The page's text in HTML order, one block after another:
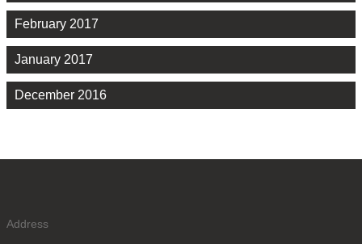
February 2017
January 2017
December 2016
Address